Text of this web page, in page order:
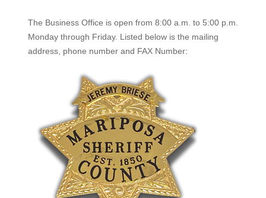
The Business Office is open from 8:00 a.m. to 5:00 p.m.
Monday through Friday. Listed below is the mailing
address, phone number and FAX Number: